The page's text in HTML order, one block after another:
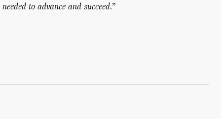
to advance and succeed.”